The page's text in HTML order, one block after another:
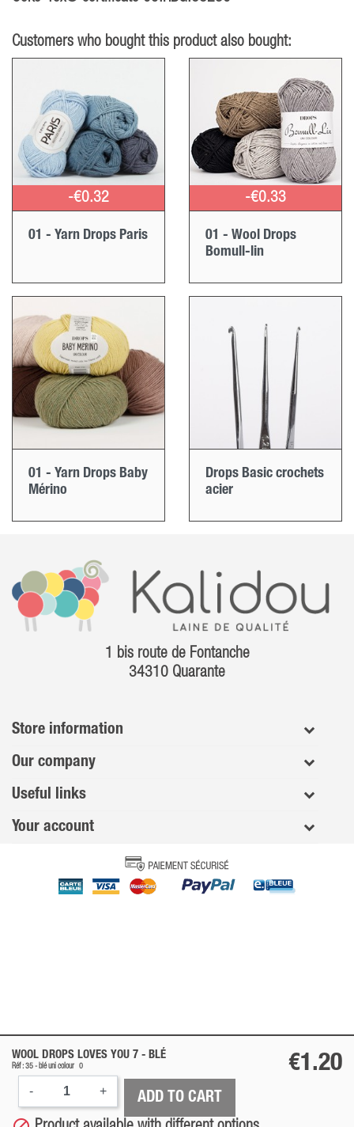
WOOL DROPS LOVES YOU 7 - BLÉ
Réf : 35 - bléuni colour 0 €1.20
- + ADD TO CART
Customers who bought this product also bought:
-€0.32
01 - Yarn Drops Paris
-€0.33
01 - Wool Drops
Bomull-lin
01 - Yarn Drops Baby
Mérino
Drops Basic crochets
acier
1 bis route de Fontanche
34310 Quarante
Store information
Our company
Useful links
Your account